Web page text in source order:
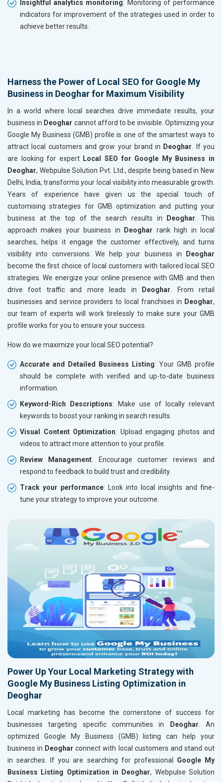
Insightful analytics monitoring: Monitoring of performance
indicators for improvement of the strategies used in order to
achieve better results.
Harness the Power of Local SEO for Google My
Business in Deoghar for Maximum Visibility
In a world where local searches drive immediate results, your
business in Deoghar cannot afford to be invisible. Optimizing your
Google My Business (GMB) profile is one of the smartest ways to
attract local customers and grow your brand in Deoghar . If you
are looking for expert Local SEO for Google My Business in
Deoghar, Webpulse Solution Pvt. Ltd., despite being based in New
Delhi, India, transforms your local visibility into measurable growth.
Years of experience have given us the special touch of
customising strategies for GMB optimization and putting your
business at the top of the search results in
Deoghar . This
approach makes your business in
Deoghar rank high in local
searches, helps it engage the customer effectively, and turns
visibility into conversions. We help your business in
Deoghar
become the first choice of local customers with tailored local SEO
strategies. We energize your online presence with GMB and then
drive foot traffic and more leads in
Deoghar . From retail
businesses and service providers to local franchises in Deoghar,
our team of experts will work tirelessly to make sure your GMB
profile works for you to ensure your success.
How do we maximize your local SEO potential?
Accurate and Detailed Business Listing: Your GMB profile
should be complete with verified and up-to-date business
information.
Keyword-Rich Descriptions: Make use of locally relevant
keywords to boost your ranking in search results.
Visual Content Optimization: Upload engaging photos and
videos to attract more attention to your profile.
Review Management: Encourage customer reviews and
respond to feedback to build trust and credibility.
Track your performance: Look into local insights and fine-
tune your strategy to improve your outcome.
Power Up Your Local Marketing Strategy with
Google My Business Listing Optimization in
Deoghar
Local marketing has become the cornerstone of success for
businesses targeting specific communities in
Deoghar . An
optimized Google My Business (GMB) listing can help your
business in Deogharconnect with local customers and stand out
in searches. If you are searching for professional
Google My
Business Listing Optimization in Deoghar, Webpulse Solution